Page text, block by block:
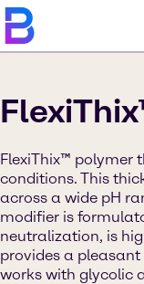
FlexiThix™ polymer
conditions. This
across a wide pH
modifier is
neutralization, is
provides a
works with glycolic